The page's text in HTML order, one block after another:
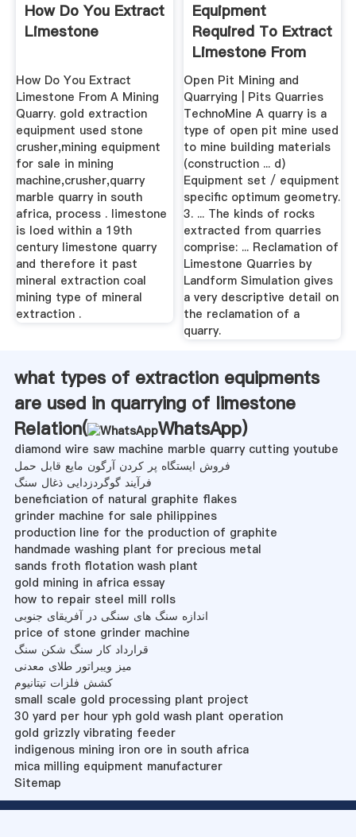
How Do You Extract
Limestone
How Do You Extract
Limestone From A Mining
Quarry. gold extraction
equipment used stone
crusher,mining equipment
for sale in mining
machine,crusher,quarry
marble quarry in south
africa, process . limestone
is loed within a 19th
century limestone quarry
and therefore it past
mineral extraction coal
mining type of mineral
extraction .
Equipment
Required To Extract
Limestone From
The Quarry
Open Pit Mining and
Quarrying | Pits Quarries
TechnoMine A quarry is a
type of open pit mine used
to mine building materials
(construction ... d)
Equipment set / equipment
specific optimum geometry.
3. ... The kinds of rocks
extracted from quarries
comprise: ... Reclamation of
Limestone Quarries by
Landform Simulation gives
a very descriptive detail on
the reclamation of a
quarry.
what types of extraction equipments
are used in quarrying of limestone
Relation(
WhatsApp)
diamond wire saw machine marble quarry cutting youtube
فروش ایستگاه پر کردن آرگون مایع قابل حمل
فرآیند گوگردزدایی ذغال سنگ
beneficiation of natural graphite flakes
grinder machine for sale philippines
production line for the production of graphite
handmade washing plant for precious metal
sands froth flotation wash plant
gold mining in africa essay
how to repair steel mill rolls
اندازه سنگ های سنگی در آفریقای جنوبی
price of stone grinder machine
قرارداد کار سنگ شکن سنگ
میز ویبراتور طلای معدنی
کشش فلزات تیتانیوم
small scale gold processing plant project
30 yard per hour yph gold wash plant operation
gold grizzly vibrating feeder
indigenous mining iron ore in south africa
mica milling equipment manufacturer
Sitemap